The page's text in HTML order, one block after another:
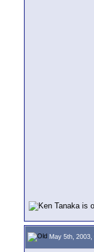
May 5th, 2003,